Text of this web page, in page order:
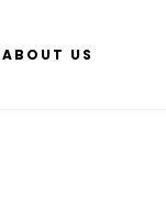
ABOUT US